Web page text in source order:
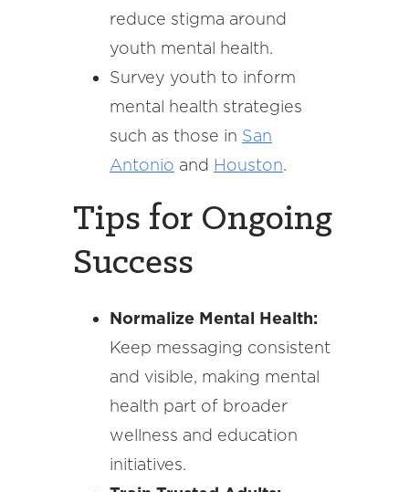
reduce stigma around
youth mental health.
Survey youth to inform
mental health strategies
such as those in San
Antonio and Houston.
Tips for Ongoing
Success
Normalize Mental Health:
Keep messaging consistent
and visible, making mental
health part of broader
wellness and education
initiatives.